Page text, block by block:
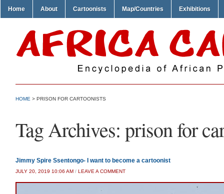
Home About Cartoonists Map/Countries Exhibitions
HOME > PRISON FOR CARTOONISTS
Tag Archives: prison for
Jimmy Spire Ssentongo- I want to become a cartoonist
JULY 20, 2019 10:06 AM / LEAVE A COMMENT